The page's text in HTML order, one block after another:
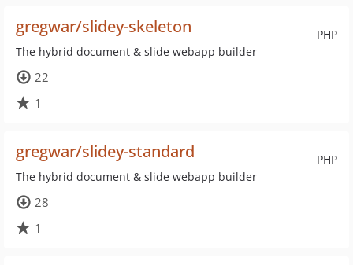
PHP
gregwar/slidey-skeleton
The hybrid document & slide webapp builder
22
1
PHP
gregwar/slidey-standard
The hybrid document & slide webapp builder
28
1